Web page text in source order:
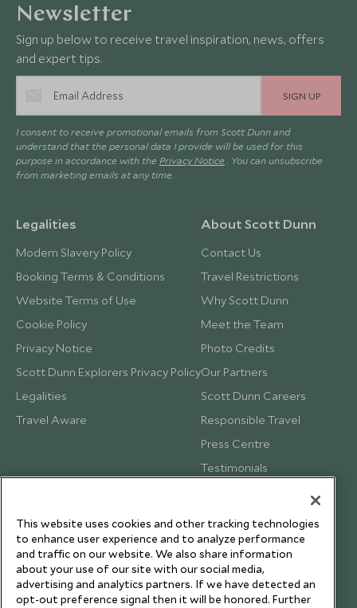
Newsletter
Sign up below to receive travel inspiration, news, offers
and expert tips.
SIGN UP
I consent to receive promotional emails from Scott Dunn and
understand that the personal data I provide will be used for this
purpose in accordance with the Privacy Notice . You can unsubscribe
from marketing emails at any time.
Legalities
Modern Slavery Policy
Booking Terms & Conditions
Website Terms of Use
Cookie Policy
Privacy Notice
Scott Dunn Explorers Privacy Policy
Legalities
Travel Aware
About Scott Dunn
Contact Us
Travel Restrictions
Why Scott Dunn
Meet the Team
Photo Credits
Our Partners
Scott Dunn Careers
Responsible Travel
Press Centre
Testimonials
This website uses cookies and other tracking technologies
to enhance user experience and to analyze performance
and traffic on our website. We also share information
about your use of our site with our social media,
advertising and analytics partners. If we have detected an
opt-out preference signal then it will be honored. Further